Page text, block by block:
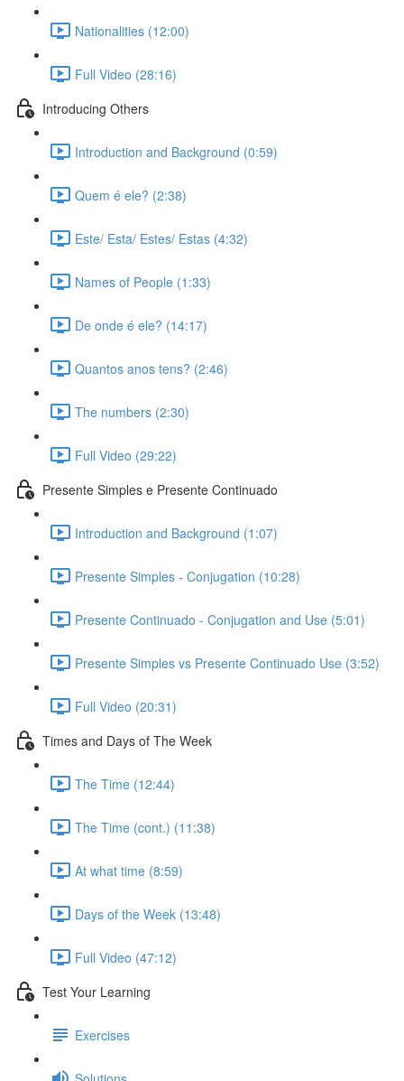
Nationalities (12:00)
Full Video (28:16)
Introducing Others
Introduction and Background (0:59)
Quem é ele? (2:38)
Este/ Esta/ Estes/ Estas (4:32)
Names of People (1:33)
De onde é ele? (14:17)
Quantos anos tens? (2:46)
The numbers (2:30)
Full Video (29:22)
Presente Simples e Presente Continuado
Introduction and Background (1:07)
Presente Simples - Conjugation (10:28)
Presente Continuado - Conjugation and Use (5:01)
Presente Simples vs Presente Continuado Use (3:52)
Full Video (20:31)
Times and Days of The Week
The Time (12:44)
The Time (cont.) (11:38)
At what time (8:59)
Days of the Week (13:48)
Full Video (47:12)
Test Your Learning
Exercises